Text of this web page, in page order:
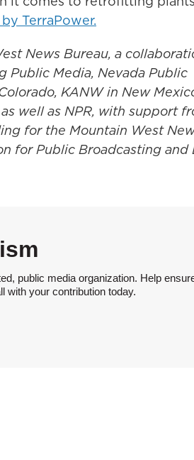
TerraPower.
News Bureau, a
Public Media, Nevada Public
KANW in New
well as NPR, with support
for the Mountain West
for Public Broadcasting and
public media organization. Help
with your contribution today.